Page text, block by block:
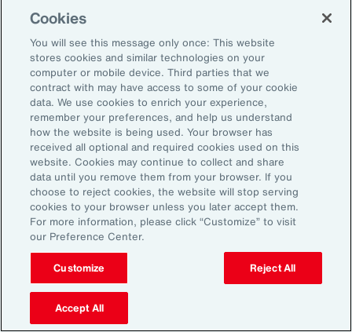
GlobalEN
Back To Top
About Aon
Our Story
Careers
Investors
News
Explore
Capabilities
Industries
Insights
Learn
Cookies
You will see this message only once: This website
stores cookies and similar technologies on your
computer or mobile device. Third parties that we
contract with may have access to some of your cookie
data. We use cookies to enrich your experience,
remember your preferences, and help us understand
how the website is being used. Your browser has
received all optional and required cookies used on this
website. Cookies may continue to collect and share
data until you remove them from your browser. If you
choose to reject cookies, the website will stop serving
cookies to your browser unless you later accept them.
For more information, please click “Customize” to visit
our Preference Center.
Customize Reject All
Accept All